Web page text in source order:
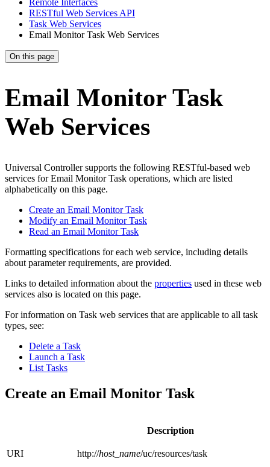
RESTful Web Services API
Task Web Services
Email Monitor Task Web Services
On this page
Email Monitor Task
Web Services
Universal Controller supports the following RESTful-based web
services for Email Monitor Task operations, which are listed
alphabetically on this page.
Create an Email Monitor Task
Modify an Email Monitor Task
Read an Email Monitor Task
Formatting specifications for each web service, including details
about parameter requirements, are provided.
Links to detailed information about the properties used in these web
services also is located on this page.
For information on Task web services that are applicable to all task
types, see:
Delete a Task
Launch a Task
List Tasks
Create an Email Monitor Task
Description
URI http://host_name/uc/resources/task